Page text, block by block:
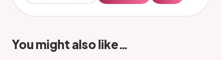
You might also like…